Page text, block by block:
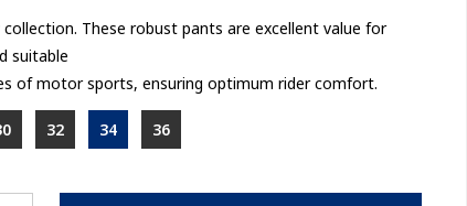
collection. These robust pants are excellent value for
suitable
of motor sports, ensuring optimum rider comfort.
32 34 36